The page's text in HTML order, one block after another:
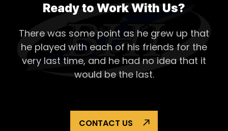
Solar
Ready to Work With Us?
There was some point as he grew up that
he played with each of his friends for the
very last time, and he had no idea that it
would be the last.
CONTACT US